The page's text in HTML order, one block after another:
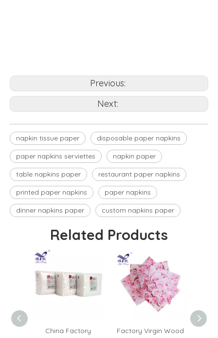
Previous:
Next:
napkin tissue paper disposable paper napkins
paper napkins serviettes napkin paper
table napkins paper restaurant paper napkins
printed paper napkins paper napkins
dinner napkins paper custom napkins paper
Related Products
China Factory
Factory Virgin Wood